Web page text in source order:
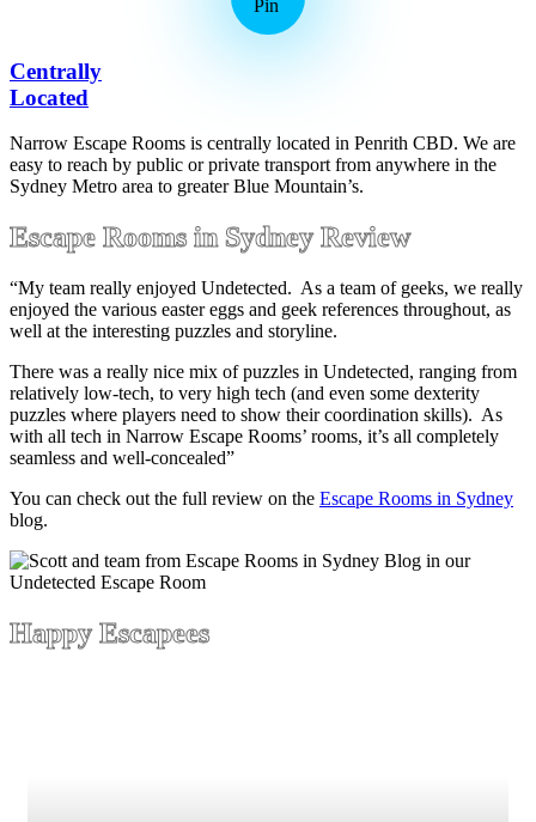
Centrally
Located
Narrow Escape Rooms is centrally located in Penrith CBD. We are
easy to reach by public or private transport from anywhere in the
Sydney Metro area to greater Blue Mountain’s.
Escape Rooms in Sydney Review
“My team really enjoyed Undetected. As a team of geeks, we really
enjoyed the various easter eggs and geek references throughout, as
well at the interesting puzzles and storyline.
There was a really nice mix of puzzles in Undetected, ranging from
relatively low-tech, to very high tech (and even some dexterity
puzzles where players need to show their coordination skills). As
with all tech in Narrow Escape Rooms’ rooms, it’s all completely
seamless and well-concealed”
You can check out the full review on the Escape Rooms in Sydney
blog.
Happy Escapees